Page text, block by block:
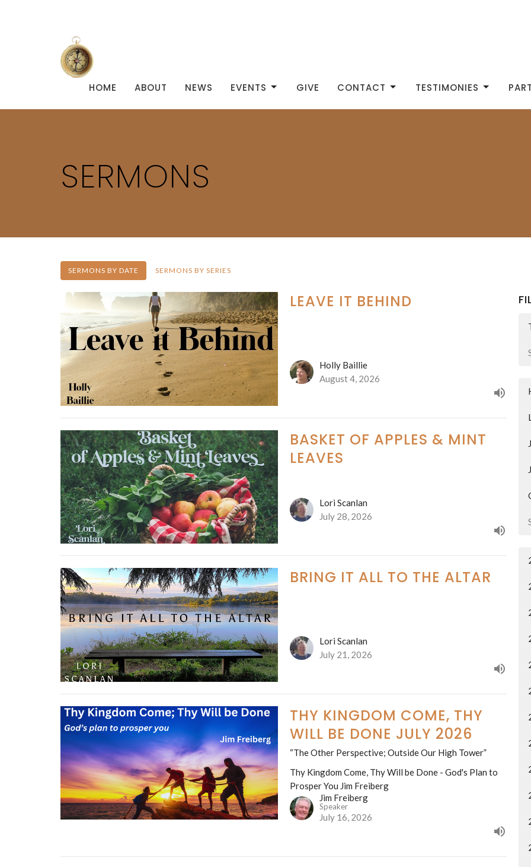
HOME ABOUT NEWS EVENTS GIVE CONTACT TESTIMONIES
SERMONS
SERMONS BY DATE SERMONS BY SERIES
LEAVE IT BEHIND
Holly Baillie
August 4, 2026
BASKET OF APPLES & MINT
LEAVES
Lori Scanlan
July 28, 2026
BRING IT ALL TO THE ALTAR
Lori Scanlan
July 21, 2026
THY KINGDOM COME, THY
WILL BE DONE JULY 2026
“The Other Perspective; Outside Our High Tower”
Thy Kingdom Come, Thy Will be Done - God's Plan to
Prosper You Jim Freiberg
Jim Freiberg
Speaker
July 16, 2026